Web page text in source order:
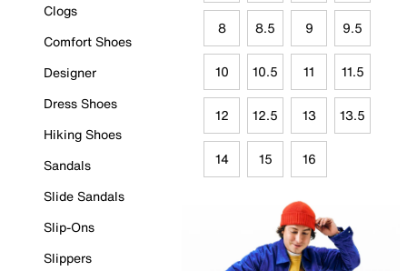
Clogs
Comfort Shoes
Designer
Dress Shoes
Hiking Shoes
Sandals
Slide Sandals
Slip-Ons
Slippers
8 8.5 9 9.5
10 10.5 11 11.5
12 12.5 13 13.5
14 15 16